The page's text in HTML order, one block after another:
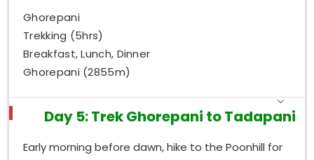
Ghorepani
Trekking (5hrs)
Breakfast, Lunch, Dinner
Ghorepani (2855m)
Day 5: Trek Ghorepani to Tadapani
Early morning before dawn, hike to the Poonhill for